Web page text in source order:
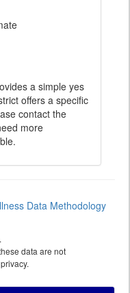
a simple yes
offers a specific
contact the
more
Data Methodology
data are not